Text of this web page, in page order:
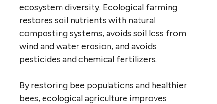
ecosystem diversity. Ecological farming
restores soil nutrients with natural
composting systems, avoids soil loss from
wind and water erosion, and avoids
pesticides and chemical fertilizers.
By restoring bee populations and healthier
bees, ecological agriculture improves